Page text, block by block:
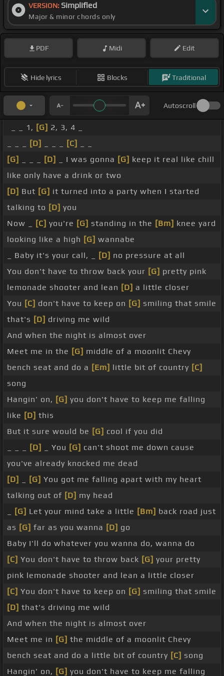
VERSION: Simplified
Major & minor chords only
PDF Midi Edit
Hide lyrics Blocks Traditional
Autoscroll
_ _ 1, [G] 2, 3, 4 _
[D] [C]
[G]
[D] _ I was gonna [G] keep it real like chill
like only have a drink or two
[D] But [G] it turned into a party when I started
talking to [D] you
Now _
[C] you're [G] standing in the [Bm] knee yard
looking like a high [G] wannabe
_ Baby it's your call, _
[D] no pressure at all
You don't have to throw back your [G] pretty pink
lemonade shooter and lean [D] a little closer
You [C] don't have to keep on [G] smiling that smile
that's [D] driving me wild
And when the night is almost over
Meet me in the [G] middle of a moonlit Chevy
bench seat and do a [Em] little bit of country [C]
song
Hangin' on, [G] you don't have to keep me falling
like [D] this
But it sure would be [G] cool if you did
[D] _ You [G] can't shoot me down cause
you've already knocked me dead
[D]
[G] You got me falling apart with my heart
talking out of [D] my head
[G] Let your mind take a little [Bm] back road just
as [G] far as you wanna [D] go
Baby I'll do whatever you wanna do, wanna do
[C] You don't have to throw back [G] your pretty
pink lemonade shooter and lean a little closer
[C] You don't have to keep on [G] smiling that smile
[D] that's driving me wild
And when the night is almost over
Meet me in [G] the middle of a moonlit Chevy
bench seat and do a little bit of country [C] song
Hangin' on, [G] you don't have to keep me falling